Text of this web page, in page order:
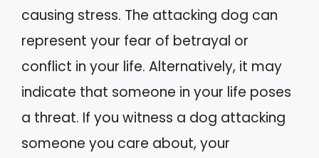
causing stress. The attacking dog can
represent your fear of betrayal or
conflict in your life. Alternatively, it may
indicate that someone in your life poses
a threat. If you witness a dog attacking
someone you care about, your